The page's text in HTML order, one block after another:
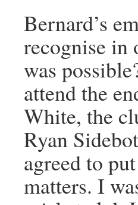
Bernard’s
recognise
was
attend the
White, the
Ryan
agreed to
matters. I